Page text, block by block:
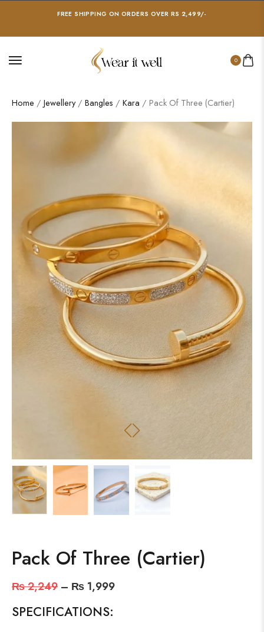
FREE SHIPPING ON ORDERS OVER RS 2,499/-
0
Home / Jewellery/ Bangles / Kara / Pack Of Three (Cartier)
Pack Of Three (Cartier)
₨2,249 – ₨ 1,999
SPECIFICATIONS: